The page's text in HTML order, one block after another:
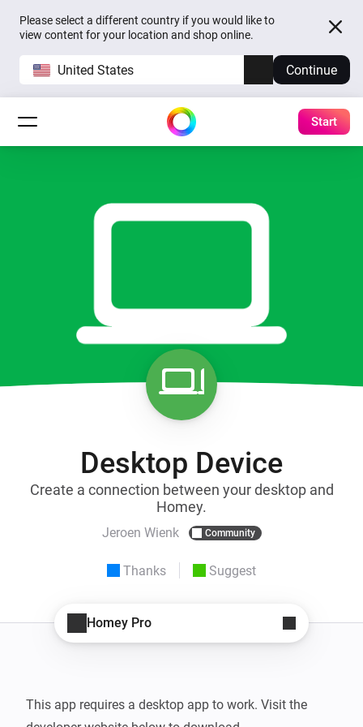
Please select a different country if you would like to
view content for your location and shop online.
United States Continue
Start
Desktop Device
Create a connection between your desktop and
Homey.
Jeroen Wienk Community
Thanks Suggest
Homey Pro
This app requires a desktop app to work. Visit the